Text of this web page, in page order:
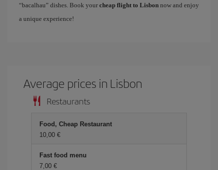
“bacalhau” dishes. Book your cheap flight to Lisbon now and enjoy
a unique experience!
Average prices in Lisbon
Restaurants
Food, Cheap Restaurant
10,00 €
Fast food menu
7,00 €